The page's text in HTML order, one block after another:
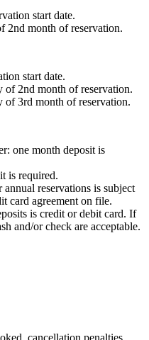
start date.
2nd month of reservation.
start date.
of 2nd month of reservation.
of 3rd month of reservation.
one month deposit is
is required.
reservations is subject
card agreement on file.
is credit or debit card. If
and/or check are acceptable.
cancellation penalties